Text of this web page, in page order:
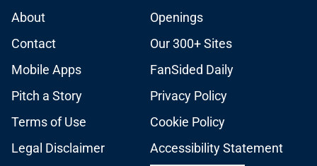
About
Openings
Contact
Our 300+ Sites
Mobile Apps
FanSided Daily
Pitch a Story
Privacy Policy
Terms of Use
Cookie Policy
Legal Disclaimer
Accessibility Statement